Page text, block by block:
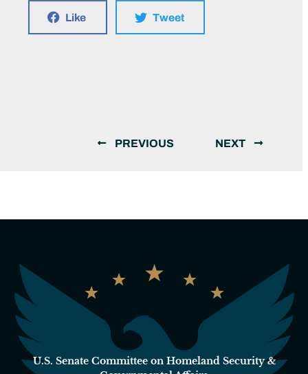
Like Tweet
PREVIOUS NEXT
U.S. Senate Committee on Homeland Security &